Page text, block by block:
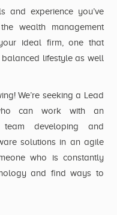
and experience you’ve
wealth management
ideal firm, one that
lifestyle as well
We’re seeking a Lead
can work with an
team developing and
solutions in an agile
who is constantly
and find ways to